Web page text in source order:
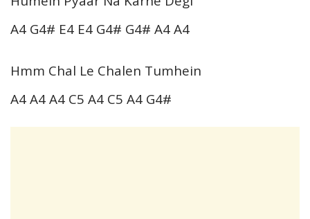
A4 G4# E4 E4 G4# G4# A4 A4
Hmm Chal Le Chalen Tumhein
A4 A4 A4 C5 A4 C5 A4 G4#